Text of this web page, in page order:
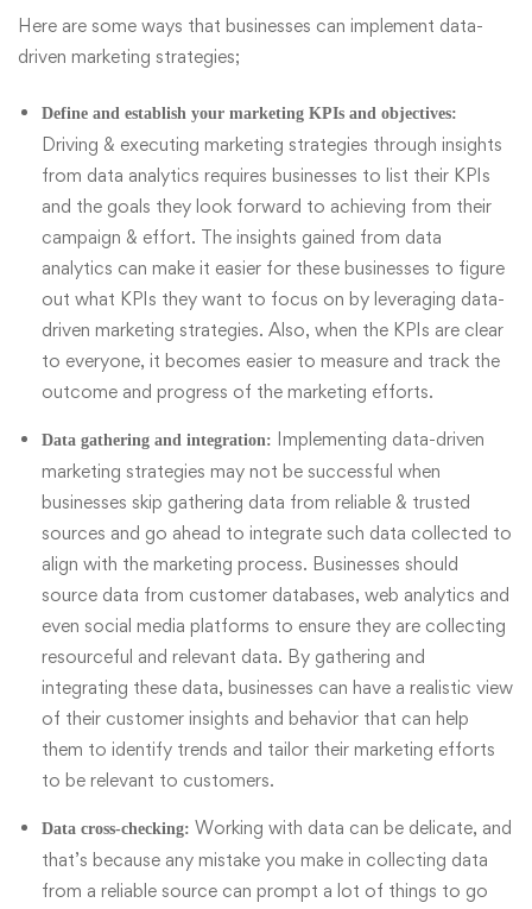
Here are some ways that businesses can implement data-
driven marketing strategies;
Define and establish your marketing KPIs and objectives:
Driving & executing marketing strategies through insights
from data analytics requires businesses to list their KPIs
and the goals they look forward to achieving from their
campaign & effort. The insights gained from data
analytics can make it easier for these businesses to figure
out what KPIs they want to focus on by leveraging data-
driven marketing strategies. Also, when the KPIs are clear
to everyone, it becomes easier to measure and track the
outcome and progress of the marketing efforts.
Data gathering and integration:
Implementing data-driven
marketing strategies may not be successful when
businesses skip gathering data from reliable & trusted
sources and go ahead to integrate such data collected to
align with the marketing process. Businesses should
source data from customer databases, web analytics and
even social media platforms to ensure they are collecting
resourceful and relevant data. By gathering and
integrating these data, businesses can have a realistic view
of their customer insights and behavior that can help
them to identify trends and tailor their marketing efforts
to be relevant to customers.
Data cross-checking: Working with data can be delicate, and
that’s because any mistake you make in collecting data
from a reliable source can prompt a lot of things to go